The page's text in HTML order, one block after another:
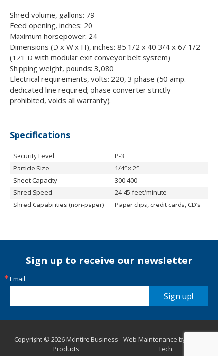
Shred volume, gallons: 79
Feed opening, inches: 20
Maximum horsepower: 24
Dimensions (D x W x H), inches: 85 1/2 x 40 3/4 x 67 1/2
(121 D with modular exit conveyor belt system)
Shipping weight, pounds: 3,080
Electrical requirements, volts: 220, 3 phase (50 amp.
dedicated line required; phase converter strictly
prohibited, voids all warranty).
Specifications
Security Level
P-3
Particle Size
1/4″ x 2″
Sheet Capacity
300-400
Shred Speed
24-45 feet/minute
Shred Capabilities (non-paper)
Paper clips, credit cards, CD’s
Sign up to receive our newsletter
Email
Sign up!
Copyright © 2026 McIntire Business
Products
Web Maintenance by Aurora
Tech